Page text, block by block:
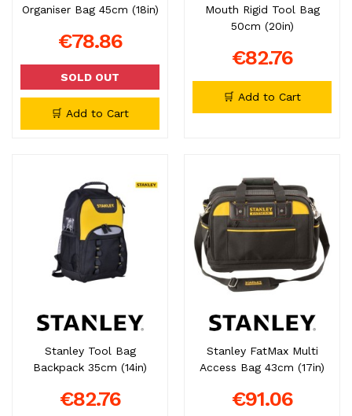
Organiser Bag 45cm (18in)
€78.86
SOLD OUT
🛒 Add to Cart
Mouth Rigid Tool Bag
50cm (20in)
€82.76
🛒 Add to Cart
Stanley Tool Bag
Backpack 35cm (14in)
€82.76
Stanley FatMax Multi
Access Bag 43cm (17in)
€91.06